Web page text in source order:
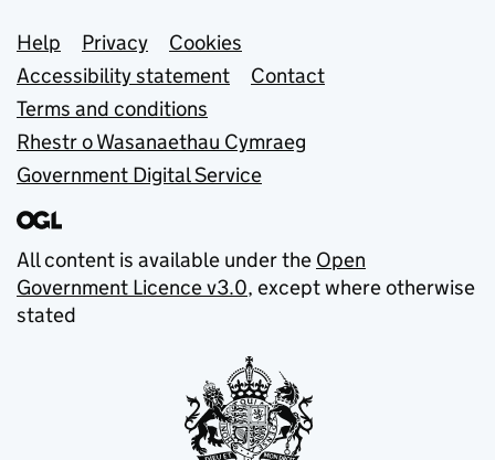
Support links
Help Privacy
Cookies
Accessibility statement
Contact
Terms and conditions
Rhestr o Wasanaethau Cymraeg
Government Digital Service
All content is available under the Open
Government Licence v3.0, except where otherwise
stated